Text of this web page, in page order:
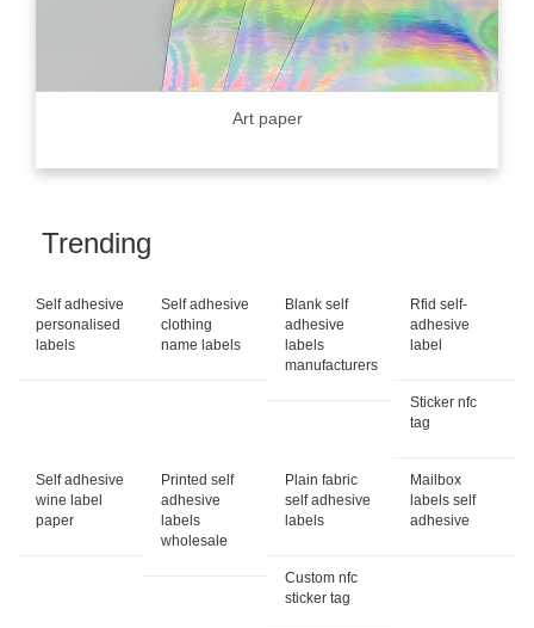
Art paper
Trending
Self adhesive
personalised
labels
Self adhesive
clothing
name labels
Blank self
adhesive
labels
manufacturers
Rfid self-
adhesive
label
Sticker nfc
tag
Self adhesive
wine label
paper
Printed self
adhesive
labels
wholesale
Plain fabric
self adhesive
labels
Mailbox
labels self
adhesive
Custom nfc
sticker tag